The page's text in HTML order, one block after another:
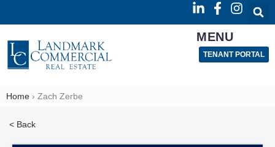
MENU
TENANT PORTAL
Home › Zach Zerbe
< Back